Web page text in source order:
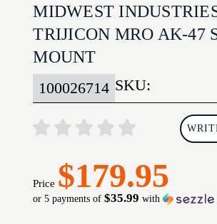
MIDWEST
TRIJICON MRO AK-47
MOUNT
SKU:
100026714
Price $179.95
or 5 payments of$35.99 with